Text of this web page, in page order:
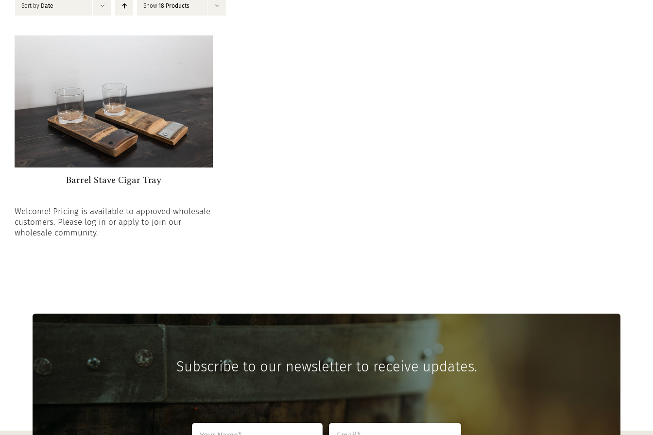
Sort by Date Show 18 Products
Barrel Stave Cigar Tray
Welcome! Pricing is available to approved wholesale
customers. Please log in or apply to join our
wholesale community.
Subscribe to our newsletter to receive updates.
* " indicates required fields